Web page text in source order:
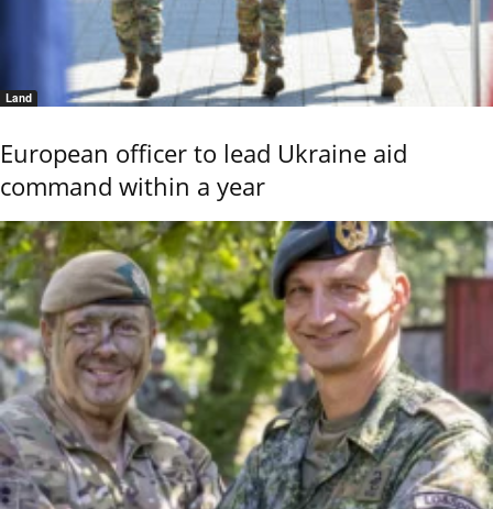
Land
European officer to lead Ukraine aid
command within a year